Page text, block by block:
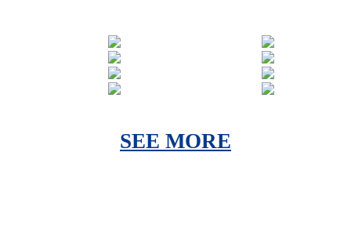
SEE MORE